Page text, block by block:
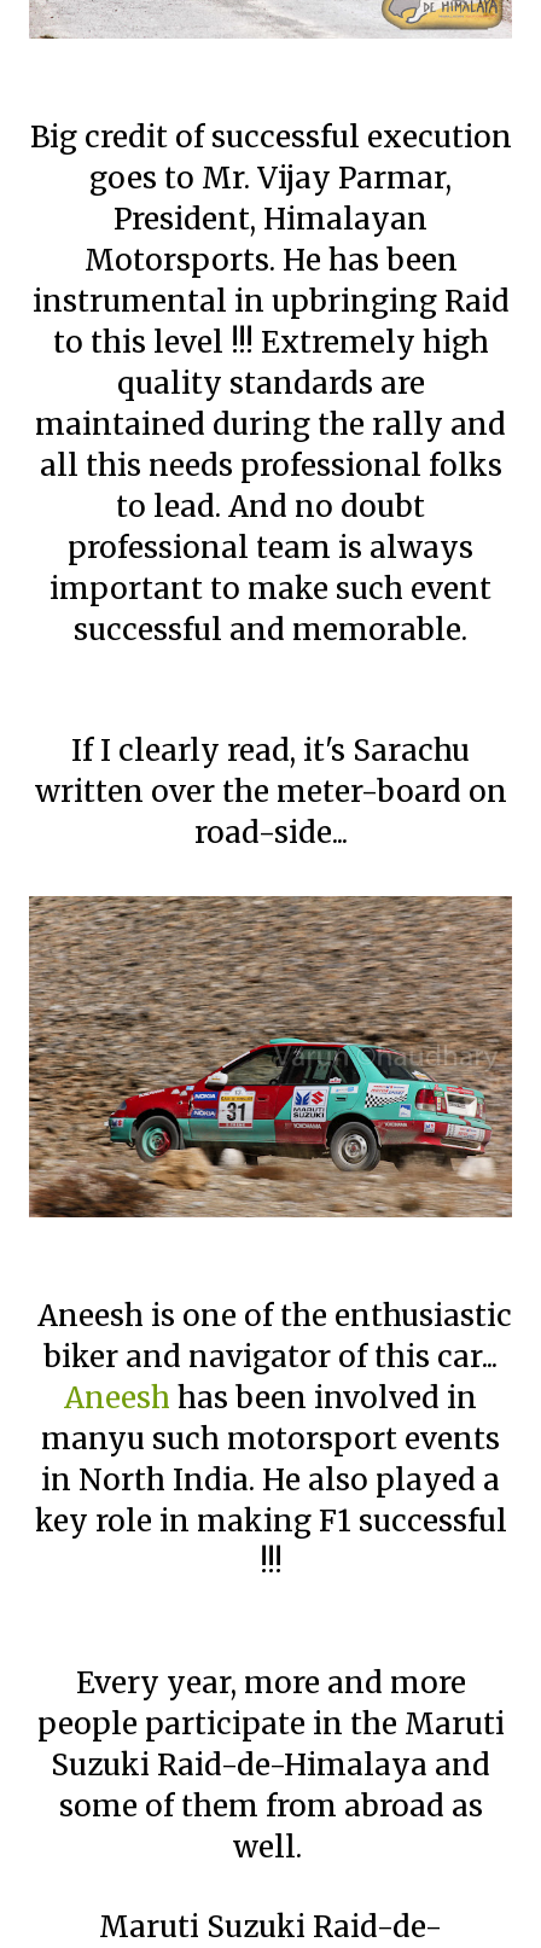
Big credit of successful execution
goes to Mr. Vijay Parmar,
President, Himalayan
Motorsports. He has been
instrumental in upbringing Raid
to this level !!! Extremely high
quality standards are
maintained during the rally and
all this needs professional folks
to lead. And no doubt
professional team is always
important to make such event
successful and memorable.
If I clearly read, it's Sarachu
written over the meter-board on
road-side...
Aneesh is one of the enthusiastic
biker and navigator of this car...
Aneesh has been involved in
manyu such motorsport events
in North India. He also played a
key role in making F1 successful
!!!
Every year, more and more
people participate in the Maruti
Suzuki Raid-de-Himalaya and
some of them from abroad as
well.
Maruti Suzuki Raid-de-